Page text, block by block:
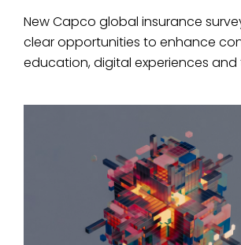
New Capco global insurance
clear opportunities to enhance
education, digital experiences